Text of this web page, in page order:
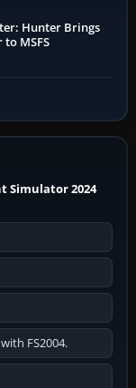
Hunter Brings
MSFS
Simulator 2024
FS2004.